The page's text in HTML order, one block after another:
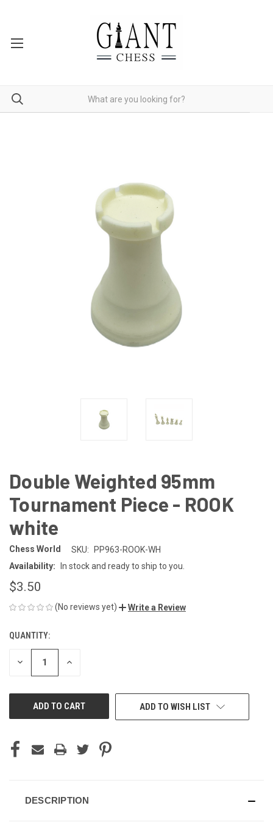
Double Weighted 95mm
Tournament Piece - ROOK
white
Chess World SKU:
PP963-ROOK-WH
Availability:
In stock and ready to ship to you.
$3.50
(No reviews yet) Write a Review
CURRENT
STOCK:
QUANTITY:
DECREASE INCREASE
ADD TO WISH LIST
DESCRIPTION